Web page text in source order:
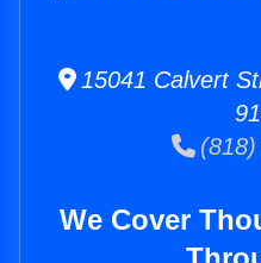
15041 Calvert
(818)
We Cover